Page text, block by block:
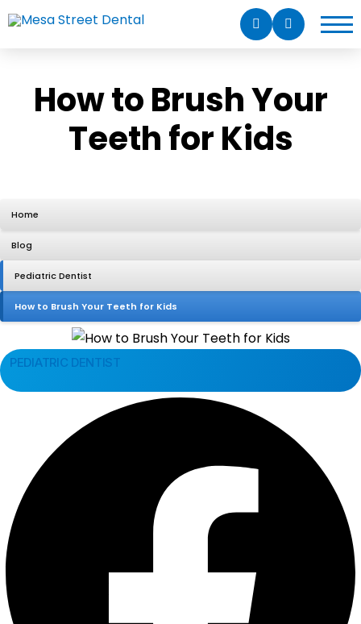
How to Brush Your
Teeth for Kids
Home
Blog
Pediatric Dentist
How to Brush Your Teeth for Kids
PEDIATRIC DENTIST